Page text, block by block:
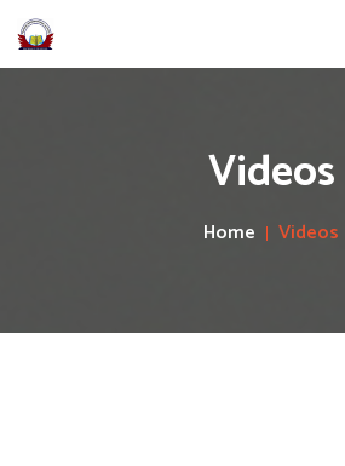
Videos
Home Videos